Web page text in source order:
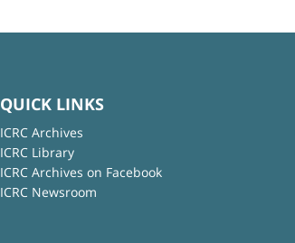
QUICK LINKS
ICRC Archives
ICRC Library
ICRC Archives on Facebook
ICRC Newsroom